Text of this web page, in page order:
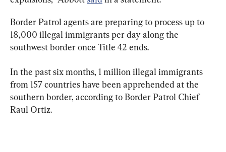
Border Patrol agents are preparing to process up to
18,000 illegal immigrants per day along the
southwest border once Title 42 ends.
In the past six months, 1 million illegal immigrants
from 157 countries have been apprehended at the
southern border, according to Border Patrol Chief
Raul Ortiz.